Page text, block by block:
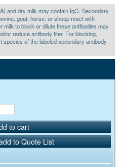
and dry milk may contain IgG. Secondary
goat, horse, or sheep react with
milk to block or dilute these antibodies may
or reduce antibody titer. For blocking,
of the labeled secondary antibody
to cart
to Quote List